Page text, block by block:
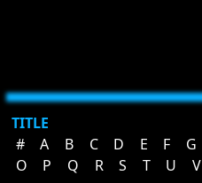
TITLE
#
A B C D E F G
O
P Q R S T U V